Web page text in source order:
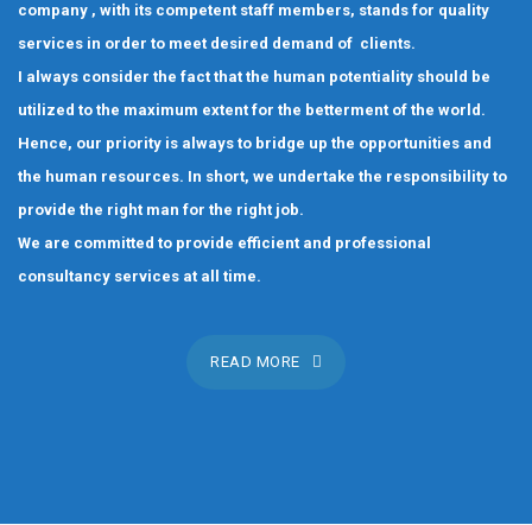
company , with its competent staff members, stands for quality
services in order to meet desired demand of clients.
I always consider the fact that the human potentiality should be
utilized to the maximum extent for the betterment of the world.
Hence, our priority is always to bridge up the opportunities and
the human resources. In short, we undertake the responsibility to
provide the right man for the right job.
We are committed to provide efficient and professional
consultancy services at all time.
READ MORE